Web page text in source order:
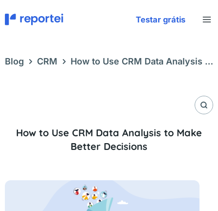
to
content
Testar grátis
Blog CRM
How to Use CRM Data Analysis to
How to Use CRM Data Analysis to Make
Better Decisions